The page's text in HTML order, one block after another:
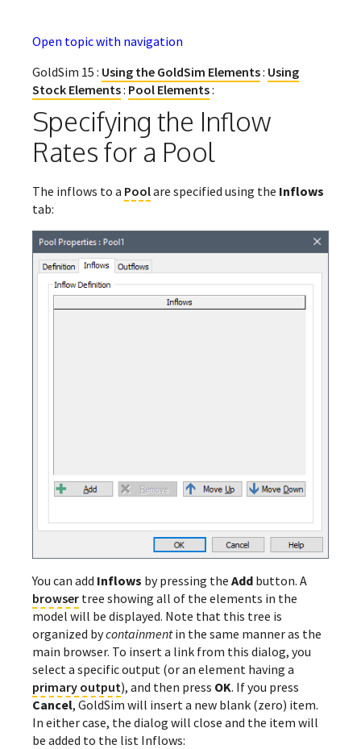
Open topic with navigation
GoldSim 15 : Using the GoldSim Elements: Using
Stock Elements: Pool Elements:
Specifying the Inflow
Rates for a Pool
The inflows to a Poolare specified using the Inflows
tab:
You can add Inflows by pressing the Add button. A
browser tree showing all of the elements in the
model will be displayed. Note that this tree is
organized bycontainmentin the same manner as the
main browser. To insert a link from this dialog, you
select a specific output (or an element having a
primary output), and then press OK. If you press
Cancel, GoldSim will insert a new blank (zero) item.
In either case, the dialog will close and the item will
be added to the list Inflows: